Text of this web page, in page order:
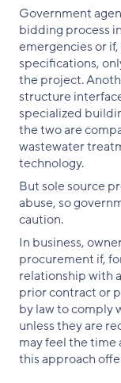
Government
bidding process
emergencies or
specifications,
the project.
structure
specialized
the two are
wastewater
technology.
But sole source
abuse, so
caution.
In business,
procurement if,
relationship with
prior contract or
by law to comply
unless they are
may feel the
this approach